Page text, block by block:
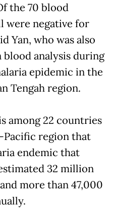
the 70 blood
were negative for
Yan, who was also
blood analysis during
epidemic in the
Tengah region.
among 22 countries
Pacific region that
endemic that
32 million
more than 47,000